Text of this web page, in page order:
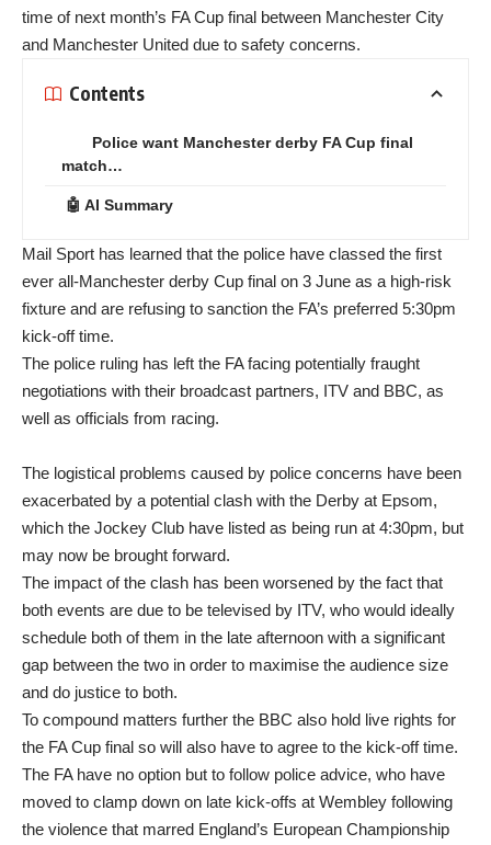
time of next month’s FA Cup final between Manchester City
and Manchester United due to safety concerns.
Contents
Police want Manchester derby FA Cup final
match…
🤖 AI Summary
Mail Sport has learned that the police have classed the first
ever all-Manchester derby Cup final on 3 June as a high-risk
fixture and are refusing to sanction the FA’s preferred 5:30pm
kick-off time.
The police ruling has left the FA facing potentially fraught
negotiations with their broadcast partners, ITV and BBC, as
well as officials from racing.
The logistical problems caused by police concerns have been
exacerbated by a potential clash with the Derby at Epsom,
which the Jockey Club have listed as being run at 4:30pm, but
may now be brought forward.
The impact of the clash has been worsened by the fact that
both events are due to be televised by ITV, who would ideally
schedule both of them in the late afternoon with a significant
gap between the two in order to maximise the audience size
and do justice to both.
To compound matters further the BBC also hold live rights for
the FA Cup final so will also have to agree to the kick-off time.
The FA have no option but to follow police advice, who have
moved to clamp down on late kick-offs at Wembley following
the violence that marred England’s European Championship